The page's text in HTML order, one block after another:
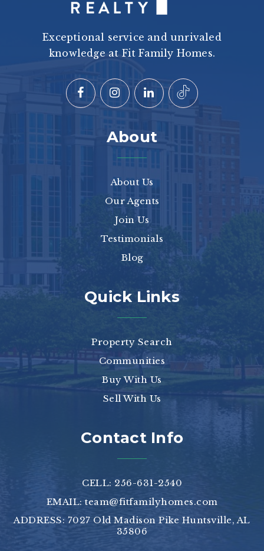
Exceptional service and unrivaled
knowledge at Fit Family Homes.
About
About Us
Our Agents
Join Us
Testimonials
Blog
Quick Links
Property Search
Communities
Buy With Us
Sell With Us
Contact Info
CELL: 256-631-2540
EMAIL: team@fitfamilyhomes.com
ADDRESS: 7027 Old Madison Pike Huntsville, AL
35806